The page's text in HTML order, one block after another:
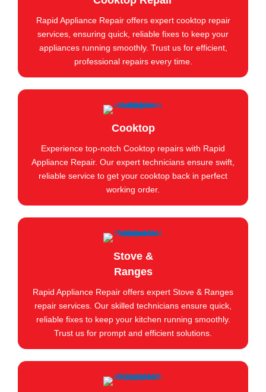
Rapid Appliance Repair offers expert cooktop repair
services, ensuring quick, reliable fixes to keep your
appliances running smoothly. Trust us for efficient,
professional repairs every time.
Cooktop
Experience top-notch Cooktop repairs with Rapid
Appliance Repair. Our expert technicians ensure swift,
reliable service to get your cooktop back in perfect
working order.
Stove &
Ranges
Rapid Appliance Repair offers expert Stove & Ranges
repair services. Our skilled technicians ensure quick,
reliable fixes to keep your kitchen running smoothly.
Trust us for prompt and efficient solutions.